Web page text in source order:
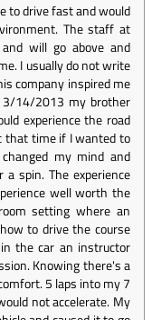
to drive fast and would
The staff at
will go above and
I usually do not write
company inspired me
14/2013 my brother
experience the road
that time if I wanted to
my mind and
spin. The experience
well worth the
setting where an
to drive the course
the car an instructor
Knowing there's a
5 laps into my 7
not accelerate. My